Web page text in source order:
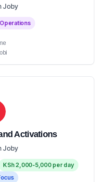
Joby
Activations
Joby
KSh 2,000-5,000 per day